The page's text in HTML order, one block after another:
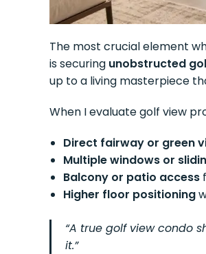
The most crucial element
is securing unobstructed
up to a living masterpiece
When I evaluate golf view
Direct fairway or green
Multiple windows or
Balcony or patio access
Higher floor positioning
“A true golf view condo
it.”